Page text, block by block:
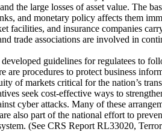
the large losses of asset value. The
and monetary policy affects them
facilities, and insurance companies
trade associations are involved in
guidelines for regulatees to
are procedures to protect business
of markets critical for the nation’s
seek cost-effective ways to
cyber attacks. Many of these
also part of the national effort to
(See CRS Report RL33020,